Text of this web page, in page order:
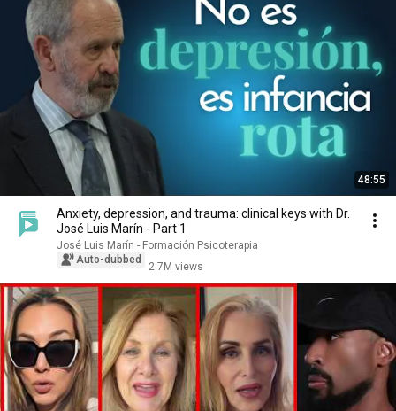
48:55
Anxiety, depression, and trauma: clinical keys with Dr.
José Luis Marín - Part 1
José Luis Marín - Formación Psicoterapia
Auto-dubbed
2.7M views